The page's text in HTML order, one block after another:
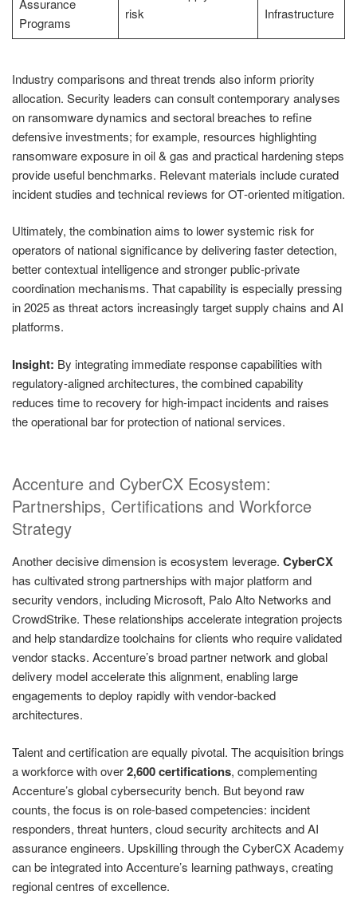
Assurance
Programs
risk
Infrastructure
Industry comparisons and threat trends also inform priority
allocation. Security leaders can consult contemporary analyses
on ransomware dynamics and sectoral breaches to refine
defensive investments; for example, resources highlighting
ransomware exposure in oil & gas and practical hardening steps
provide useful benchmarks. Relevant materials include curated
incident studies and technical reviews for OT‑oriented mitigation.
Ultimately, the combination aims to lower systemic risk for
operators of national significance by delivering faster detection,
better contextual intelligence and stronger public‑private
coordination mechanisms. That capability is especially pressing
in 2025 as threat actors increasingly target supply chains and AI
platforms.
Insight: By integrating immediate response capabilities with
regulatory‑aligned architectures, the combined capability
reduces time to recovery for high‑impact incidents and raises
the operational bar for protection of national services.
Accenture and CyberCX Ecosystem:
Partnerships, Certifications and Workforce
Strategy
Another decisive dimension is ecosystem leverage. CyberCX
has cultivated strong partnerships with major platform and
security vendors, including Microsoft, Palo Alto Networks and
CrowdStrike. These relationships accelerate integration projects
and help standardize toolchains for clients who require validated
vendor stacks. Accenture’s broad partner network and global
delivery model accelerate this alignment, enabling large
engagements to deploy rapidly with vendor‑backed
architectures.
Talent and certification are equally pivotal. The acquisition brings
a workforce with over2,600 certifications, complementing
Accenture’s global cybersecurity bench. But beyond raw
counts, the focus is on role‑based competencies: incident
responders, threat hunters, cloud security architects and AI
assurance engineers. Upskilling through the CyberCX Academy
can be integrated into Accenture’s learning pathways, creating
regional centres of excellence.